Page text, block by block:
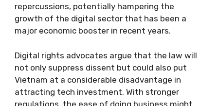
repercussions, potentially hampering the
growth of the digital sector that has been a
major economic booster in recent years.
Digital rights advocates argue that the law will
not only suppress dissent but could also put
Vietnam at a considerable disadvantage in
attracting tech investment. With stronger
regulations, the ease of doing business might